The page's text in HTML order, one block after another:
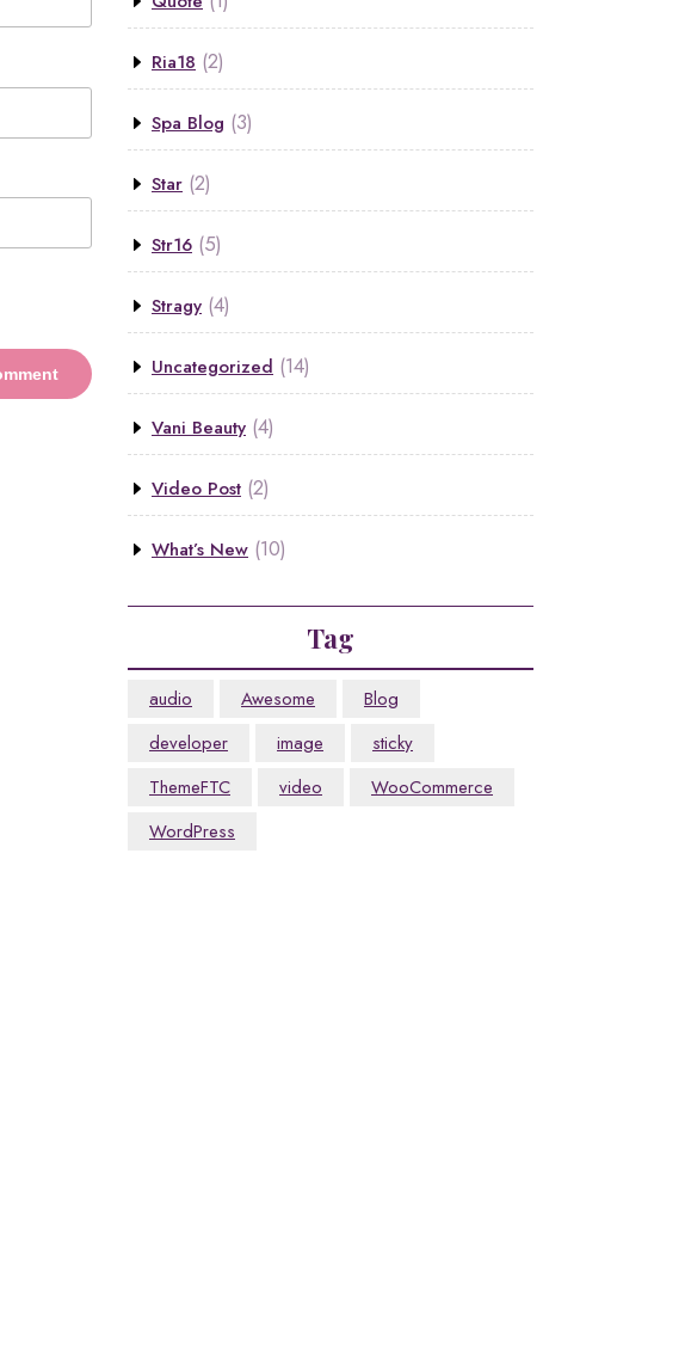
Ria18 (2)
Spa Blog (3)
Star (2)
Str16 (5)
Stragy (4)
Uncategorized (14)
Vani Beauty (4)
Video Post (2)
What’s New (10)
Tag
audio Awesome
Blog
developer
image
sticky
ThemeFTC
video
WooCommerce
WordPress